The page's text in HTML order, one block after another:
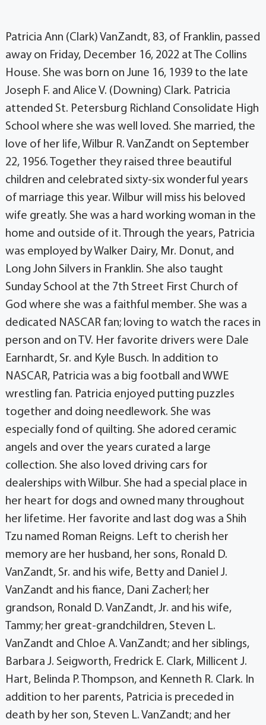
Patricia Ann (Clark) VanZandt, 83, of Franklin, passed
away on Friday, December 16, 2022 at The Collins
House. She was born on June 16, 1939 to the late
Joseph F. and Alice V. (Downing) Clark. Patricia
attended St. Petersburg Richland Consolidate High
School where she was well loved. She married, the
love of her life, Wilbur R. VanZandt on September
22, 1956. Together they raised three beautiful
children and celebrated sixty-six wonderful years
of marriage this year. Wilbur will miss his beloved
wife greatly. She was a hard working woman in the
home and outside of it. Through the years, Patricia
was employed by Walker Dairy, Mr. Donut, and
Long John Silvers in Franklin. She also taught
Sunday School at the 7th Street First Church of
God where she was a faithful member. She was a
dedicated NASCAR fan; loving to watch the races in
person and on TV. Her favorite drivers were Dale
Earnhardt, Sr. and Kyle Busch. In addition to
NASCAR, Patricia was a big football and WWE
wrestling fan. Patricia enjoyed putting puzzles
together and doing needlework. She was
especially fond of quilting. She adored ceramic
angels and over the years curated a large
collection. She also loved driving cars for
dealerships with Wilbur. She had a special place in
her heart for dogs and owned many throughout
her lifetime. Her favorite and last dog was a Shih
Tzu named Roman Reigns. Left to cherish her
memory are her husband, her sons, Ronald D.
VanZandt, Sr. and his wife, Betty and Daniel J.
VanZandt and his fiance, Dani Zacherl; her
grandson, Ronald D. VanZandt, Jr. and his wife,
Tammy; her great-grandchildren, Steven L.
VanZandt and Chloe A. VanZandt; and her siblings,
Barbara J. Seigworth, Fredrick E. Clark, Millicent J.
Hart, Belinda P. Thompson, and Kenneth R. Clark. In
addition to her parents, Patricia is preceded in
death by her son, Steven L. VanZandt; and her